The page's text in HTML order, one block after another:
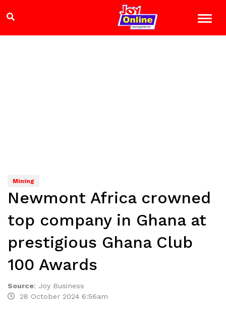
Mining
Newmont Africa crowned
top company in Ghana at
prestigious Ghana Club
100 Awards
Source: Joy Business
28 October 2024 6:56am